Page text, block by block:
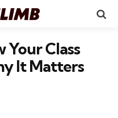
Your Class
It Matters